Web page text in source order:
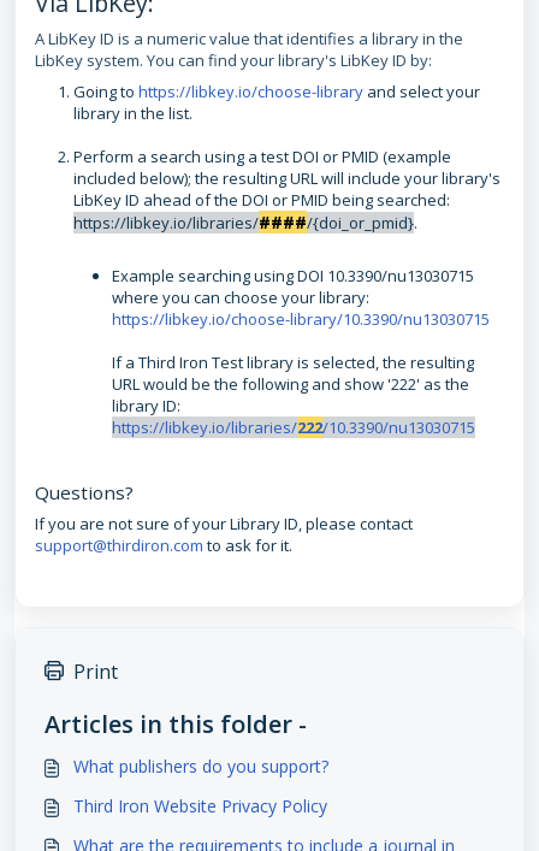
A LibKey ID is a numeric value that identifies a library in the
LibKey system. You can find your library's LibKey ID by:
Going to https://libkey.io/choose-library and select your
library in the list.
Perform a search using a test DOI or PMID (example
included below); the resulting URL will include your library's
LibKey ID ahead of the DOI or PMID being searched:
https://libkey.io/libraries/####/{doi_or_pmid}.
Example searching using DOI 10.3390/nu13030715
where you can choose your library:
https://libkey.io/choose-library/10.3390/nu13030715
If a Third Iron Test library is selected, the resulting
URL would be the following and show '222' as the
library ID:
https://libkey.io/libraries/222/10.3390/nu13030715
Questions?
If you are not sure of your Library ID, please contact
support@thirdiron.com to ask for it.
Print
Articles in this folder -
What publishers do you support?
Third Iron Website Privacy Policy
What are the requirements to include a journal in